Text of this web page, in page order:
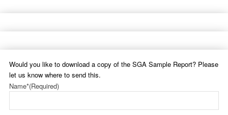
Would you like to download a copy of the SGA Sample Report? Please
let us know where to send this.
Name*(Required)